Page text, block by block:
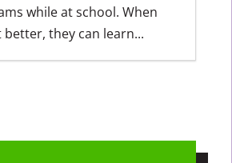
while at school. When
they can learn...